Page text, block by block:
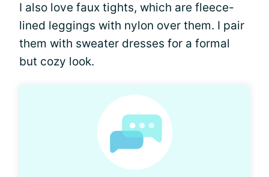
I also love faux tights, which are fleece-
lined leggings with nylon over them. I pair
them with sweater dresses for a formal
but cozy look.